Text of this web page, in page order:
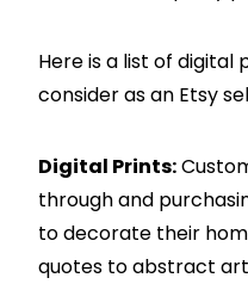
Here is a list of digital
consider as an Etsy
Digital Prints:
through and
to decorate their
quotes to abstract